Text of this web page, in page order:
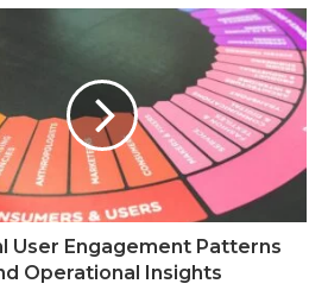
User Engagement Patterns
Operational Insights